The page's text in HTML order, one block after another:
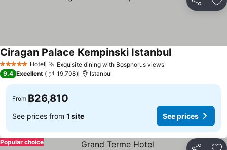
Share
5 Stars Hotel Exquisite dining with Bosphorus viewsSee prices
Ciragan Palace Kempinski IstanbulSee prices
9.4 Excellent 19,708 Istanbul
From ฿26,810
See prices from 1 site See prices
Popular choice